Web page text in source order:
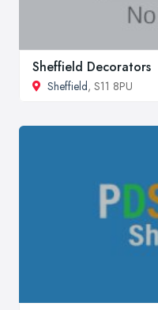
Sheffield Decorators
Sheffield, S11 8PU